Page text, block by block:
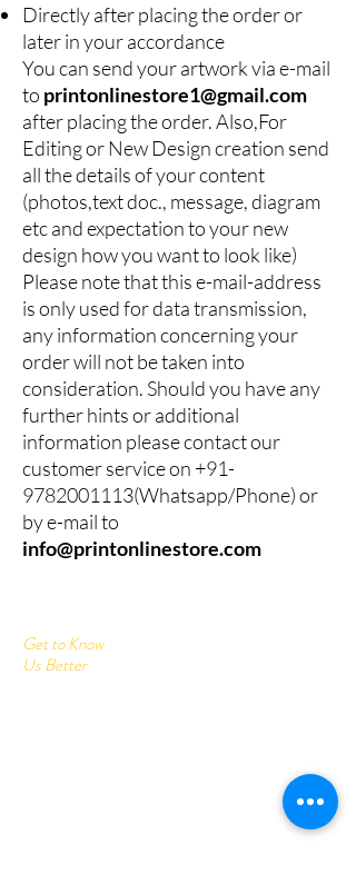
Directly after placing the order or
later in your accordance
You can send your artwork via e-mail
to printonlinestore1@gmail.com
after placing the order. Also,For
Editing or New Design creation send
all the details of your content
(photos,text doc., message, diagram
etc and expectation to your new
design how you want to look like)
Please note that this e-mail-address
is only used for data transmission,
any information concerning your
order will not be taken into
consideration. Should you have any
further hints or additional
information please contact our
customer service on +91-
9782001113(Whatsapp/Phone) or
by e-mail to
info@printonlinestore.com
Get to Know
Us Better